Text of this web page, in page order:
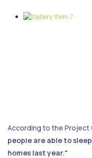
According to the Project
people are able to
homes last year."